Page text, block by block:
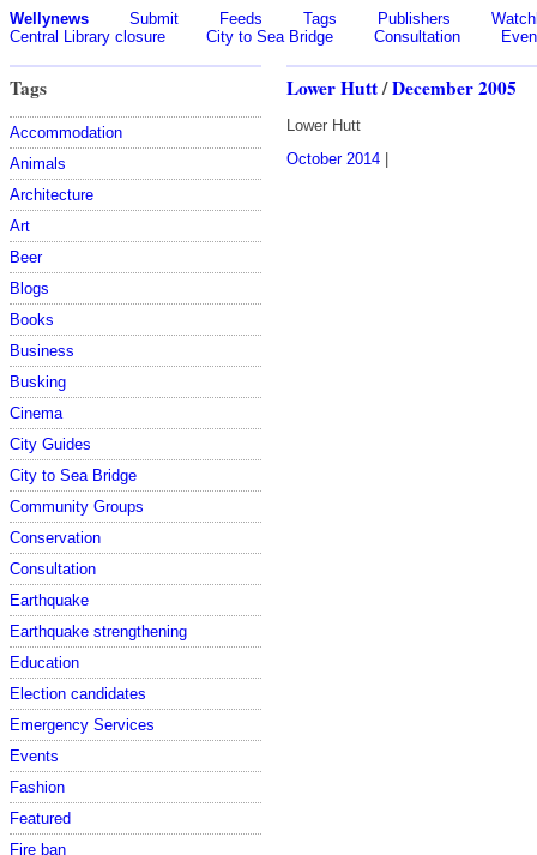
Wellynews Submit Feeds Tags Publishers
Central Library closure
City to Sea Bridge Consultation
Tags
Accommodation
Animals
Architecture
Art
Beer
Blogs
Books
Business
Busking
Cinema
City Guides
City to Sea Bridge
Community Groups
Conservation
Consultation
Earthquake
Earthquake strengthening
Education
Election candidates
Emergency Services
Events
Fashion
Featured
Fire ban
Lower Hutt/December 2005
Lower Hutt
October 2014 |